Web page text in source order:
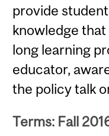
provide
knowledge
long learning
educator,
the policy talk
Terms: Fall